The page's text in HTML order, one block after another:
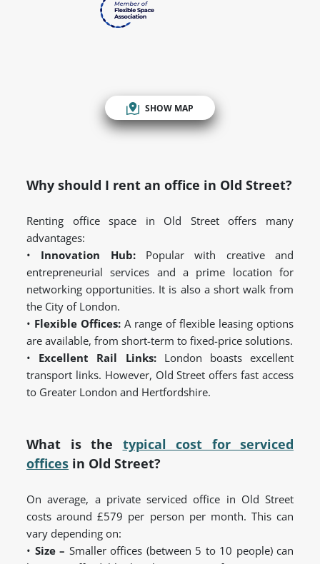
SHOW MAP
Why should I rent an office in Old Street?
Renting office space in Old Street offers many
advantages:
• Innovation Hub:Popular with creative and
entrepreneurial services and a prime location for
networking opportunities. It is also a short walk from
the City of London.
• Flexible Offices: A range of flexible leasing options
are available, from short-term to fixed-price solutions.
• Excellent Rail Links:London boasts excellent
transport links. However, Old Street offers fast access
to Greater London and Hertfordshire.
What is the typical cost for serviced
offices in Old Street?
On average, a private serviced office in Old Street
costs around £579 per person per month. This can
vary depending on:
• Size – Smaller offices (between 5 to 10 people) can